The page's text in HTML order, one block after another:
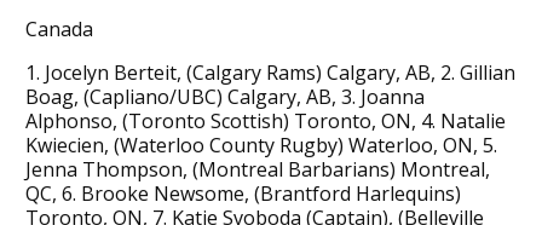
Canada
1. Jocelyn Berteit, (Calgary Rams) Calgary, AB, 2. Gillian
Boag, (Capliano/UBC) Calgary, AB, 3. Joanna
Alphonso, (Toronto Scottish) Toronto, ON, 4. Natalie
Kwiecien, (Waterloo County Rugby) Waterloo, ON, 5.
Jenna Thompson, (Montreal Barbarians) Montreal,
QC, 6. Brooke Newsome, (Brantford Harlequins)
Toronto, ON, 7. Katie Svoboda (Captain), (Belleville